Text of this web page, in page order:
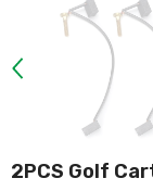
2PCS Golf